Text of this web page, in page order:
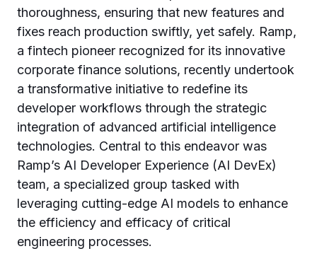
thoroughness, ensuring that new features and
fixes reach production swiftly, yet safely. Ramp,
a fintech pioneer recognized for its innovative
corporate finance solutions, recently undertook
a transformative initiative to redefine its
developer workflows through the strategic
integration of advanced artificial intelligence
technologies. Central to this endeavor was
Ramp’s AI Developer Experience (AI DevEx)
team, a specialized group tasked with
leveraging cutting-edge AI models to enhance
the efficiency and efficacy of critical
engineering processes.